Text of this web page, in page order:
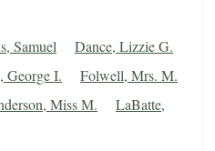
Samuel
Dance, Lizzie G.
George I.
Folwell, Mrs. M.
Miss M.
LaBatte,